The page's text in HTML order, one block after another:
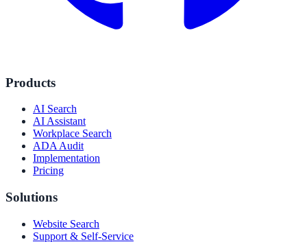
Products
AI Search
AI Assistant
Workplace Search
ADA Audit
Implementation
Pricing
Solutions
Website Search
Support & Self-Service